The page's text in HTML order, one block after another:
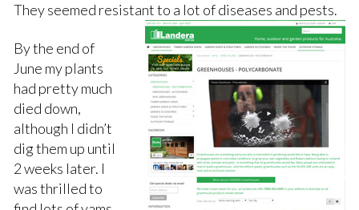
They seemed resistant to a lot of diseases and pests.
By the end of
June my plants
had pretty much
died down,
although I didn’t
dig them up until
2 weeks later. I
was thrilled to